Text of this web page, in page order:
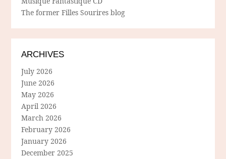
The former Filles Sourires blog
ARCHIVES
July 2026
June 2026
May 2026
April 2026
March 2026
February 2026
January 2026
December 2025